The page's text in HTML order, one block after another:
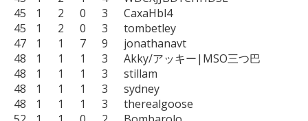
45	1	2	0	3	CaxaHbl4
45	1	2	0	3	tombetley
47	1	1	7	9	jonathanavt
48	1	1	1	3	Akky/アッキー|MSO三つ巴
48	1	1	1	3	stillam
48	1	1	1	3	sydney
48	1	1	1	3	therealgoose